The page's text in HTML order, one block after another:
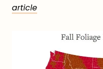
article